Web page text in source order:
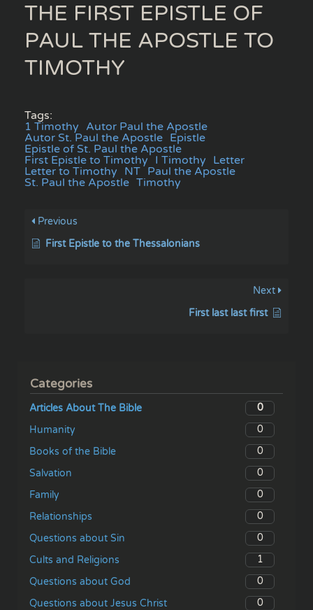
THE FIRST EPISTLE OF
PAUL THE APOSTLE TO
TIMOTHY
Tags:
1 Timothy Autor Paul the Apostle
Autor St. Paul the Apostle Epistle
Epistle of St. Paul the Apostle
First Epistle to Timothy I Timothy Letter
Letter to Timothy NT Paul the Apostle
St. Paul the Apostle Timothy
Previous
First Epistle to the Thessalonians
Next
First last last first
Categories
Articles About The Bible
0
Humanity
0
Books of the Bible
0
Salvation
0
Family
0
Relationships
0
Questions about Sin
0
Cults and Religions
1
Questions about God
0
Questions about Jesus Christ
0